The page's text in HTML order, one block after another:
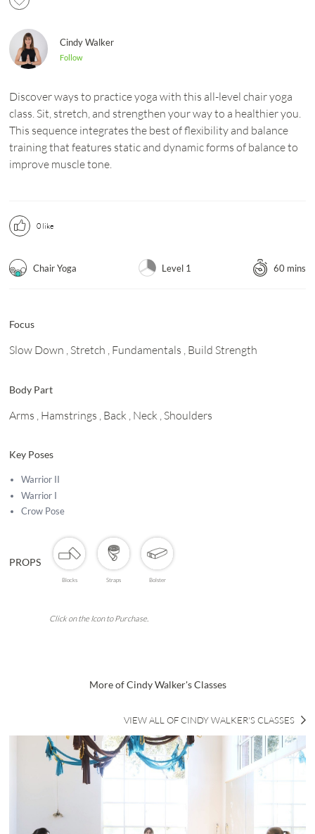
Cindy Walker
Follow
Discover ways to practice yoga with this all-level chair yoga
class. Sit, stretch, and strengthen your way to a healthier you.
This sequence integrates the best of flexibility and balance
training that features static and dynamic forms of balance to
improve muscle tone.
0like
Chair Yoga Level 1 60 mins
Focus
Slow Down , Stretch , Fundamentals , Build Strength
Body Part
Arms , Hamstrings , Back , Neck , Shoulders
Key Poses
Warrior II
Warrior I
Crow Pose
PROPS
Blocks Straps Bolster
Click on the Icon to Purchase.
More of Cindy Walker's Classes
VIEW ALL OF CINDY WALKER'S CLASSES